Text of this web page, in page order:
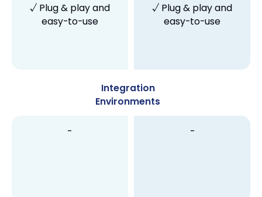
√ Plug & play and
easy-to-use
Integration
Environments
-
√ Plug & play and
easy-to-use
-